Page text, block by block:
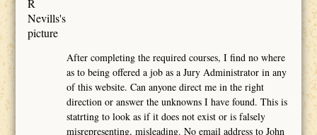
After completing the required courses, I find no where
as to being offered a job as a Jury Administrator in any
of this website. Can anyone direct me in the right
direction or answer the unknowns I have found. This is
statrting to look as if it does not exist or is falsely
misrepresenting, misleading. No email address to John